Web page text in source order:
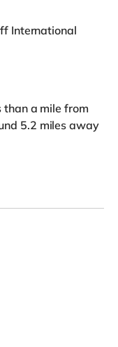
International
than a mile from
5.2 miles away